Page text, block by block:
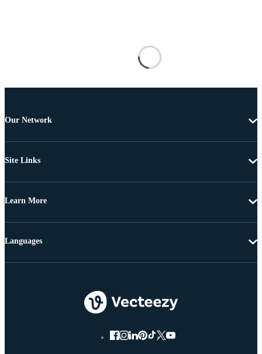
Our Network
Site Links
Learn More
Languages